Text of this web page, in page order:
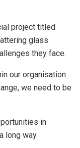
project titled
glass
they face.
our organisation
we need to be
in
long way.